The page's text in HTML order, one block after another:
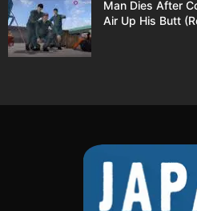
Man Dies After
Air Up His Butt